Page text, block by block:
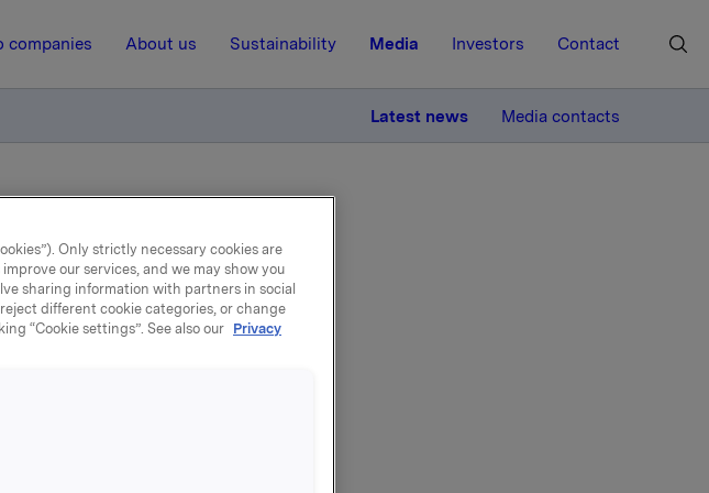
companies About us Sustainability Media Investors Contact
Latest news Media contacts
information
- options
Only strictly necessary cookies are
our services, and we may show you
sharing information with partners in social
different cookie categories, or change
“Cookie settings”. See also our Privacy